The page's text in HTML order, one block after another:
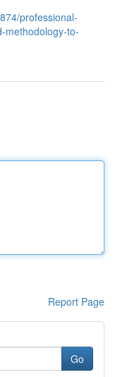
professional-
methodology-to-
Report Page
Go